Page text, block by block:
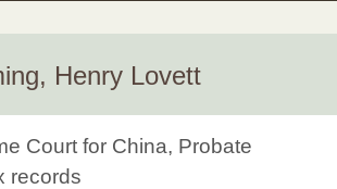
Henry Lovett
Court for China, Probate
records